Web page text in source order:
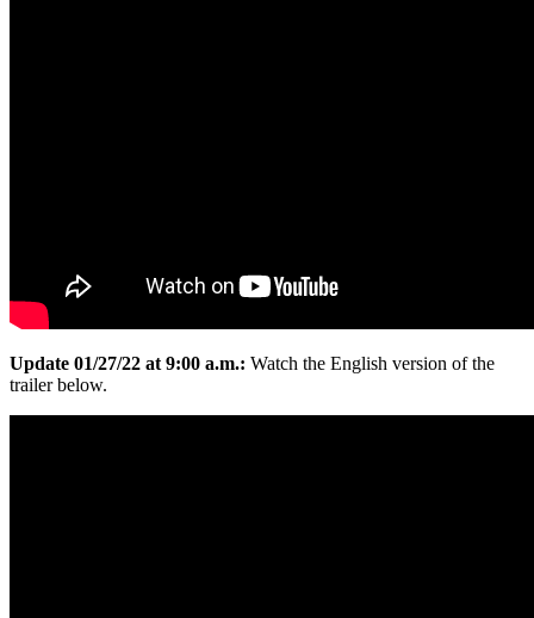
Update 01/27/22 at 9:00 a.m.: Watch the English version of the
trailer below.